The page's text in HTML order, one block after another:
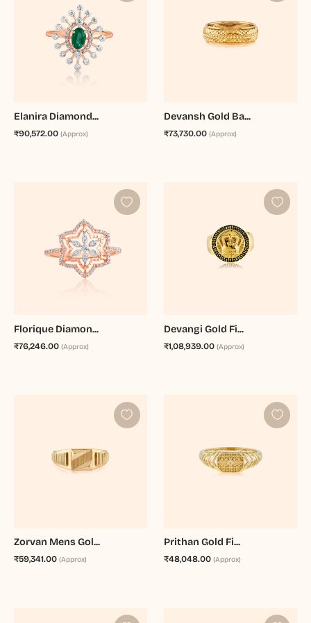
Elanira Diamond...
₹90,572.00 (Approx)
Devansh Gold Ba...
₹73,730.00 (Approx)
Florique Diamon...
₹76,246.00 (Approx)
Devangi Gold Fi...
₹1,08,939.00 (Approx)
Zorvan Mens Gol...
₹59,341.00 (Approx)
Prithan Gold Fi...
₹48,048.00 (Approx)